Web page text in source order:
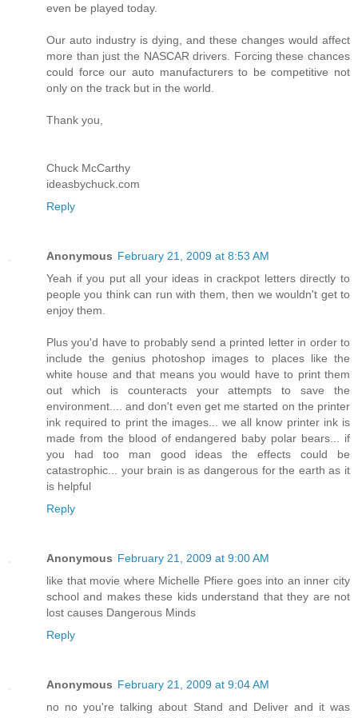
even be played today.
Our auto industry is dying, and these changes would affect
more than just the NASCAR drivers. Forcing these chances
could force our auto manufacturers to be competitive not
only on the track but in the world.
Thank you,
Chuck McCarthy
ideasbychuck.com
Reply
Anonymous February 21, 2009 at 8:53 AM
Yeah if you put all your ideas in crackpot letters directly to
people you think can run with them, then we wouldn't get to
enjoy them.
Plus you'd have to probably send a printed letter in order to
include the genius photoshop images to places like the
white house and that means you would have to print them
out which is counteracts your attempts to save the
environment.... and don't even get me started on the printer
ink required to print the images... we all know printer ink is
made from the blood of endangered baby polar bears... if
you had too man good ideas the effects could be
catastrophic... your brain is as dangerous for the earth as it
is helpful
Reply
Anonymous February 21, 2009 at 9:00 AM
like that movie where Michelle Pfiere goes into an inner city
school and makes these kids understand that they are not
lost causes Dangerous Minds
Reply
Anonymous February 21, 2009 at 9:04 AM
no no you're talking about Stand and Deliver and it was